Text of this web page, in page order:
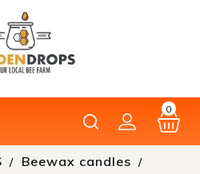
0
Beewax candles